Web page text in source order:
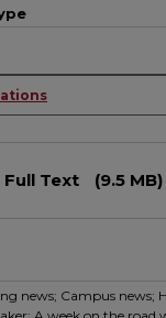
Text (9.5 MB)
news; Campus news;